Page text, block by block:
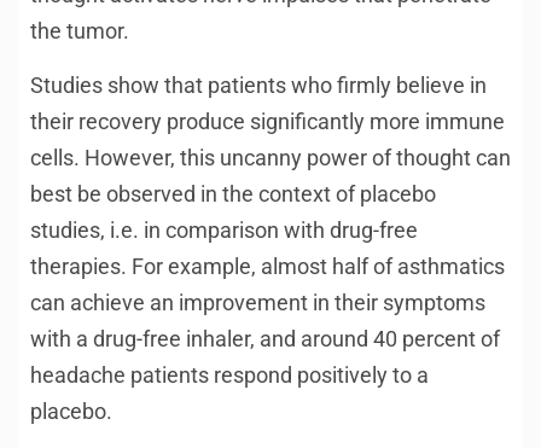
the tumor.
Studies show that patients who firmly believe in
their recovery produce significantly more immune
cells. However, this uncanny power of thought can
best be observed in the context of placebo
studies, i.e. in comparison with drug-free
therapies. For example, almost half of asthmatics
can achieve an improvement in their symptoms
with a drug-free inhaler, and around 40 percent of
headache patients respond positively to a
placebo.